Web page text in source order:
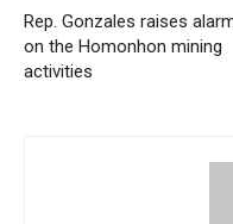
Rep. Gonzales raises
on the Homonhon mining
activities